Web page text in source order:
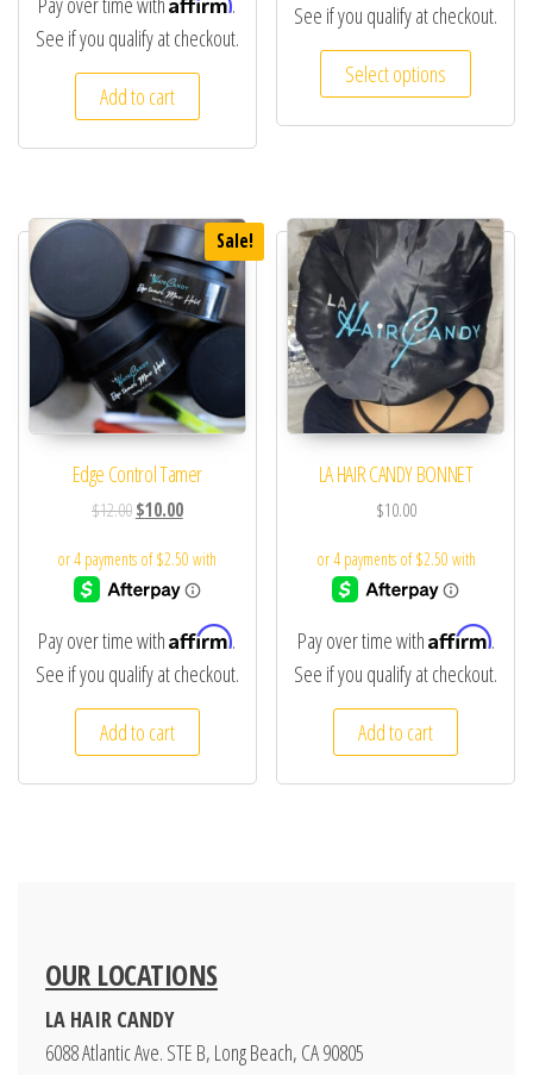
See if you qualify at checkout.
Add to cart
See if you qualify at checkout.
Select options
Sale!
Edge Control Tamer
$12.00$10.00
Pay over time withAffirm.
See if you qualify at checkout.
Add to cart
LA HAIR CANDY BONNET
$10.00
Pay over time withAffirm.
See if you qualify at checkout.
Add to cart
OUR LOCATIONS
LA HAIR CANDY
6088 Atlantic Ave. STE B, Long Beach, CA 90805